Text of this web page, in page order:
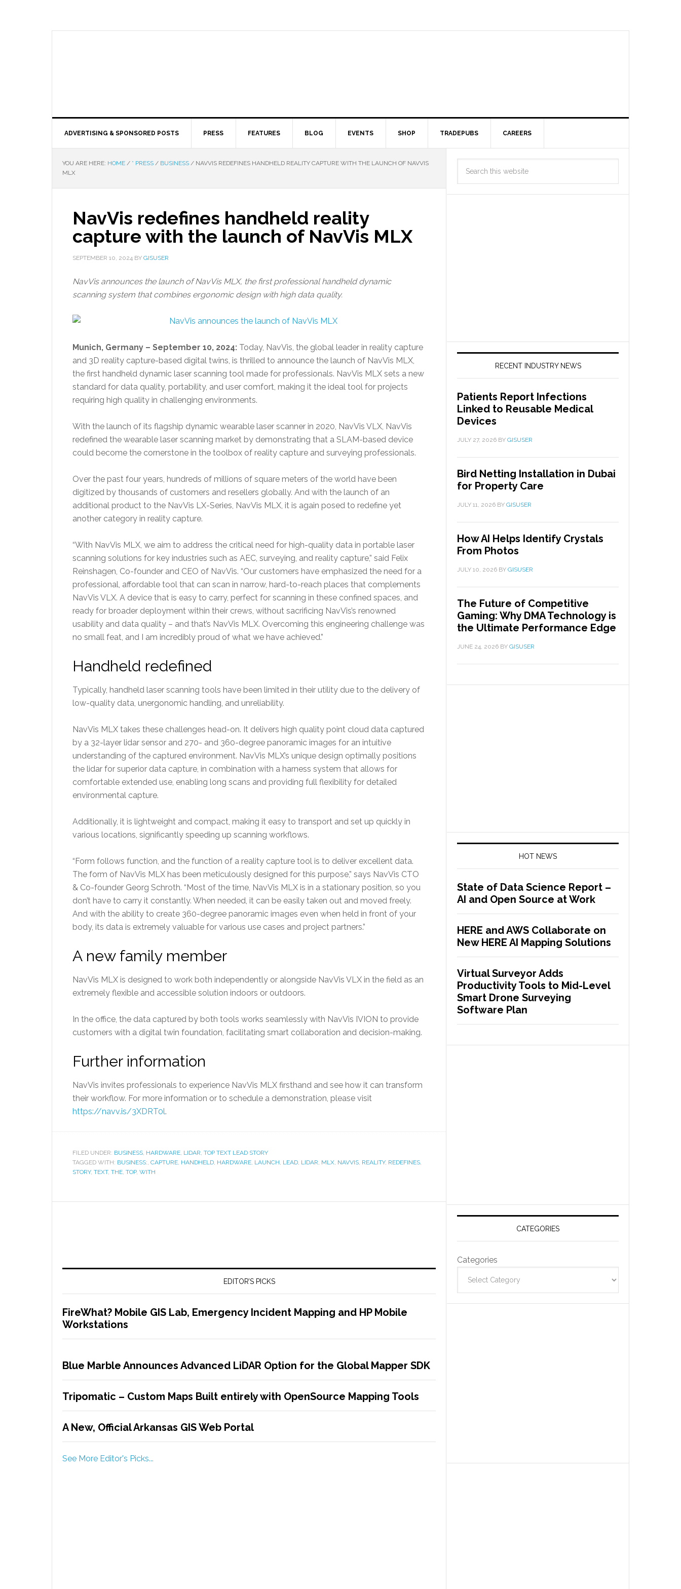
ADVERTISING & SPONSORED POSTS PRESS FEATURES BLOG EVENTS SHOP TRADEPUBS CAREERS
YOU ARE HERE: HOME / * PRESS / BUSINESS / NAVVIS REDEFINES HANDHELD REALITY CAPTURE WITH THE LAUNCH OF NAVVIS
MLX
NavVis redefines handheld reality
capture with the launch of NavVis MLX
SEPTEMBER 10, 2024 BY GISUSER
NavVis announces the launch of NavVis MLX, the first professional handheld dynamic
scanning system that combines ergonomic design with high data quality.
Munich, Germany – September 10, 2024: Today, NavVis, the global leader in reality capture
and 3D reality capture-based digital twins, is thrilled to announce the launch of NavVis MLX,
the first handheld dynamic laser scanning tool made for professionals. NavVis MLX sets a new
standard for data quality, portability, and user comfort, making it the ideal tool for projects
requiring high quality in challenging environments.
With the launch of its flagship dynamic wearable laser scanner in 2020, NavVis VLX, NavVis
redefined the wearable laser scanning market by demonstrating that a SLAM-based device
could become the cornerstone in the toolbox of reality capture and surveying professionals.
Over the past four years, hundreds of millions of square meters of the world have been
digitized by thousands of customers and resellers globally. And with the launch of an
additional product to the NavVis LX-Series, NavVis MLX, it is again posed to redefine yet
another category in reality capture.
“With NavVis MLX, we aim to address the critical need for high-quality data in portable laser
scanning solutions for key industries such as AEC, surveying, and reality capture,” said Felix
Reinshagen, Co-founder and CEO of NavVis. “Our customers have emphasized the need for a
professional, affordable tool that can scan in narrow, hard-to-reach places that complements
NavVis VLX. A device that is easy to carry, perfect for scanning in these confined spaces, and
ready for broader deployment within their crews, without sacrificing NavVis’s renowned
usability and data quality – and that’s NavVis MLX. Overcoming this engineering challenge was
no small feat, and I am incredibly proud of what we have achieved.”
Handheld redefined
Typically, handheld laser scanning tools have been limited in their utility due to the delivery of
low-quality data, unergonomic handling, and unreliability.
NavVis MLX takes these challenges head-on. It delivers high quality point cloud data captured
by a 32-layer lidar sensor and 270- and 360-degree panoramic images for an intuitive
understanding of the captured environment. NavVis MLX’s unique design optimally positions
the lidar for superior data capture, in combination with a harness system that allows for
comfortable extended use, enabling long scans and providing full flexibility for detailed
environmental capture.
Additionally, it is lightweight and compact, making it easy to transport and set up quickly in
various locations, significantly speeding up scanning workflows.
“Form follows function, and the function of a reality capture tool is to deliver excellent data.
The form of NavVis MLX has been meticulously designed for this purpose,” says NavVis CTO
& Co-founder Georg Schroth. “Most of the time, NavVis MLX is in a stationary position, so you
don’t have to carry it constantly. When needed, it can be easily taken out and moved freely.
And with the ability to create 360-degree panoramic images even when held in front of your
body, its data is extremely valuable for various use cases and project partners.”
A new family member
NavVis MLX is designed to work both independently or alongside NavVis VLX in the field as an
extremely flexible and accessible solution indoors or outdoors.
In the office, the data captured by both tools works seamlessly with NavVis IVION to provide
customers with a digital twin foundation, facilitating smart collaboration and decision-making.
Further information
NavVis invites professionals to experience NavVis MLX firsthand and see how it can transform
their workflow. For more information or to schedule a demonstration, please visit
https://navv.is/3XDRT0l.
FILED UNDER: BUSINESS, HARDWARE, LIDAR, TOP TEXT LEAD STORY
TAGGED WITH: BUSINESS:, CAPTURE, HANDHELD, HARDWARE, LAUNCH, LEAD, LIDAR, MLX, NAVVIS, REALITY, REDEFINES,
STORY, TEXT, THE, TOP, WITH
EDITOR’S PICKS
FireWhat? Mobile GIS Lab, Emergency Incident Mapping and HP Mobile
Workstations
Blue Marble Announces Advanced LiDAR Option for the Global Mapper SDK
Tripomatic – Custom Maps Built entirely with OpenSource Mapping Tools
A New, Official Arkansas GIS Web Portal
See More Editor's Picks...
RECENT INDUSTRY NEWS
Patients Report Infections
Linked to Reusable Medical
Devices
JULY 27, 2026 BY GISUSER
Bird Netting Installation in Dubai
for Property Care
JULY 11, 2026 BY GISUSER
How AI Helps Identify Crystals
From Photos
JULY 10, 2026 BY GISUSER
The Future of Competitive
Gaming: Why DMA Technology is
the Ultimate Performance Edge
JUNE 24, 2026 BY GISUSER
HOT NEWS
State of Data Science Report –
AI and Open Source at Work
HERE and AWS Collaborate on
New HERE AI Mapping Solutions
Virtual Surveyor Adds
Productivity Tools to Mid-Level
Smart Drone Surveying
Software Plan
CATEGORIES
Categories